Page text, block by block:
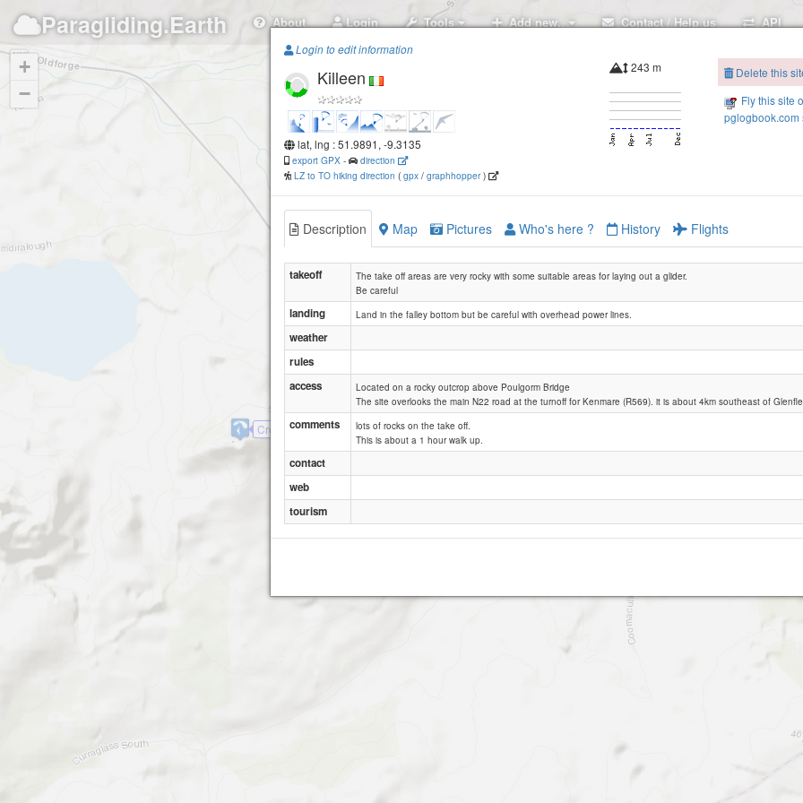
Paragliding.Earth About Login Tools Add new.. Contact / Help us API
Crohane
Rossacroo
The Paps (Southwest site)
+
−
Login to edit information
Killeen
lat, lng : 51.9891, -9.3135
export GPX -
direction
LZ to TO hiking direction ( gpx / graphhopper)
243 m
Delete this
Fly this site
pglogbook.com
Description Map Pictures Who's here ? History Flights
takeoff
The take off areas are very rocky with some suitable areas for laying out a glider.
Be careful
landing Land in the falley bottom but be careful with overhead power lines.
weather
rules
access
Located on a rocky outcrop above Poulgorm Bridge
The site overlooks the main N22 road at the turnoff for Kenmare (R569). it is about 4km southeast of
comments
lots of rocks on the take off.
This is about a 1 hour walk up.
contact
web
tourism